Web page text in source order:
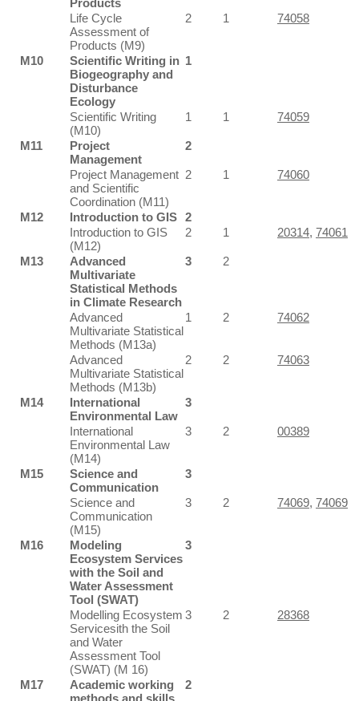
Life Cycle
Assessment of
Products (M9)
2 1 74058
M10
Scientific Writing in
Biogeography and
Disturbance
Ecology
1
Scientific Writing
(M10)
1 1 74059
M11
Project
Management
2
Project Management
and Scientific
Coordination (M11)
2 1 74060
M12 Introduction to GIS 2
Introduction to GIS
(M12)
2 1 20314, 74061
M13
Advanced
Multivariate
Statistical Methods
in Climate Research
3 2
Advanced
Multivariate Statistical
Methods (M13a)
1 2 74062
Advanced
Multivariate Statistical
Methods (M13b)
2 2 74063
M14
International
Environmental Law
3
International
Environmental Law
(M14)
3 2 00389
M15
Science and
Communication
3
Science and
Communication
(M15)
3 2 74069, 74069
M16
Modeling
Ecosystem Services
with the Soil and
Water Assessment
Tool (SWAT)
3
Modelling Ecosystem
Servicesith the Soil
and Water
Assessment Tool
(SWAT) (M 16)
3 2 28368
M17
Academic working
methods and skills
2